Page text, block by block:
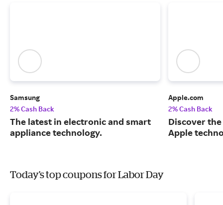
Samsung
2% Cash Back
The latest in electronic and smart
appliance technology.
Apple.com
2% Cash Back
Discover
Apple
Today's top coupons for Labor Day